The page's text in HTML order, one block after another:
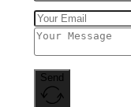
Send